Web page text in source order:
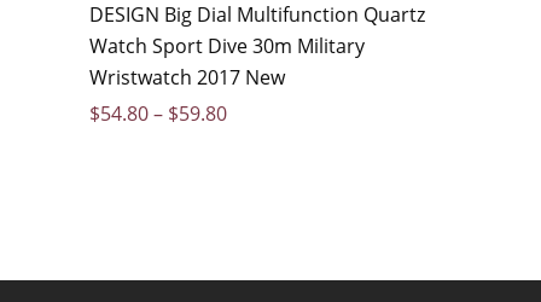
DESIGN Big Dial Multifunction Quartz
Watch Sport Dive 30m Military
Wristwatch 2017 New
$54.80– $59.80